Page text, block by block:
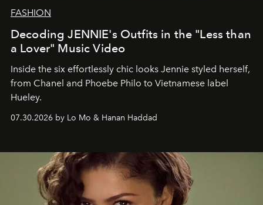
FASHION
Decoding JENNIE's Outfits in the "Less than
a Lover" Music Video
Inside the six effortlessly chic looks Jennie styled herself,
from Chanel and Phoebe Philo to Vietnamese label
Hueley.
07.30.2026 by Lo Mo & Hanan Haddad